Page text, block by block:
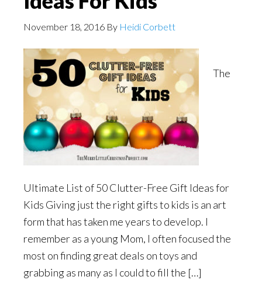
November 18, 2016 By Heidi Corbett
The
Ultimate List of 50 Clutter-Free Gift Ideas for
Kids Giving just the right gifts to kids is an art
form that has taken me years to develop. I
remember as a young Mom, I often focused the
most on finding great deals on toys and
grabbing as many as I could to fill the […]